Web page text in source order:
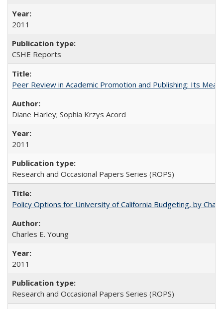
2011
CSHE Reports
Peer Review in Academic Promotion and Publishing: Its
Diane Harley; Sophia Krzys Acord
2011
Research and Occasional Papers Series (ROPS)
Policy Options for University of California Budgeting, by
Charles E. Young
2011
Research and Occasional Papers Series (ROPS)